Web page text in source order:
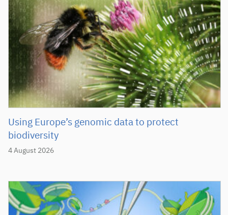
4 August 2026
Using Europe’s genomic data to protect
biodiversity